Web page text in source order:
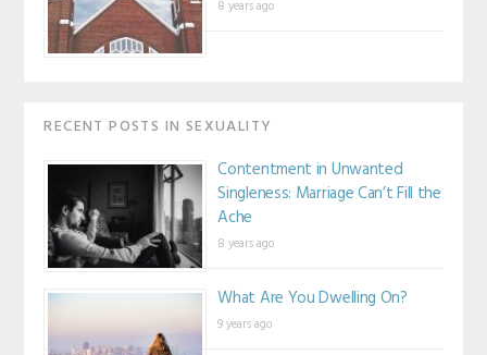
8 years ago
RECENT POSTS IN SEXUALITY
Contentment in Unwanted
Singleness: Marriage Can’t Fill the
Ache
8 years ago
What Are You Dwelling On?
9 years ago